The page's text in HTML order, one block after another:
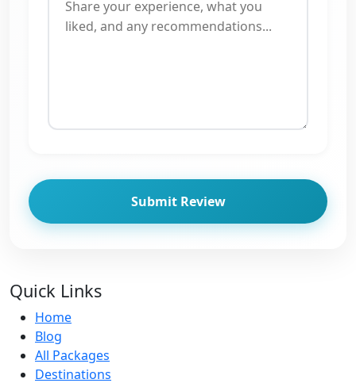
Submit Review
Quick Links
Home
Blog
All Packages
Destinations